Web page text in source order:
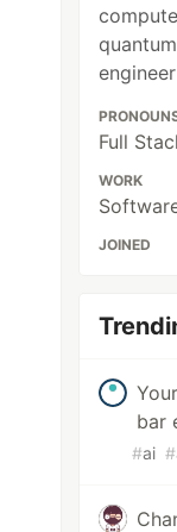
Full
WORK
JOINED
bar
#ai #